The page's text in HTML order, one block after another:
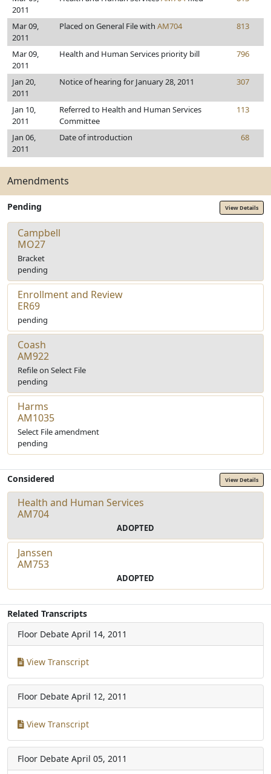
2011
Mar 09,
2011
Placed on General File with AM704 813
Mar 09,
2011
Health and Human Services priority bill 796
Jan 20,
2011
Notice of hearing for January 28, 2011 307
Jan 10,
2011
Referred to Health and Human Services
Committee
113
Jan 06,
2011
Date of introduction 68
Amendments
Pending View Details
Campbell
MO27
Bracket
pending
Enrollment and Review
ER69
pending
Coash
AM922
Refile on Select File
pending
Harms
AM1035
Select File amendment
pending
Considered View Details
Health and Human Services
AM704
ADOPTED
Janssen
AM753
ADOPTED
Related Transcripts
Floor Debate April 14, 2011
View Transcript
Floor Debate April 12, 2011
View Transcript
Floor Debate April 05, 2011